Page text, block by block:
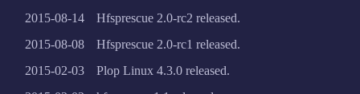
2015-08-14
Hfsprescue 2.0-rc2 released.
2015-08-08
Hfsprescue 2.0-rc1 released.
2015-02-03
Plop Linux 4.3.0 released.